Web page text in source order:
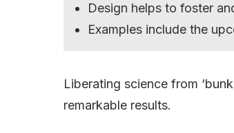
Design helps to foster
Examples include the
Liberating science from
remarkable results.